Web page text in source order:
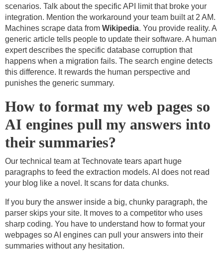
scenarios. Talk about the specific API limit that broke your
integration. Mention the workaround your team built at 2 AM.
Machines scrape data from Wikipedia. You provide reality. A
generic article tells people to update their software. A human
expert describes the specific database corruption that
happens when a migration fails. The search engine detects
this difference. It rewards the human perspective and
punishes the generic summary.
How to format my web pages so
AI engines pull my answers into
their summaries?
Our technical team at Technovate tears apart huge
paragraphs to feed the extraction models. AI does not read
your blog like a novel. It scans for data chunks.
If you bury the answer inside a big, chunky paragraph, the
parser skips your site. It moves to a competitor who uses
sharp coding. You have to understand how to format your
webpages so AI engines can pull your answers into their
summaries without any hesitation.